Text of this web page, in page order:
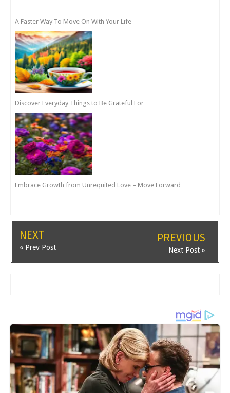
A Faster Way To Move On With Your Life
Discover Everyday Things to Be Grateful For
Embrace Growth from Unrequited Love – Move Forward
NEXT
« Prev Post
PREVIOUS
Next Post »